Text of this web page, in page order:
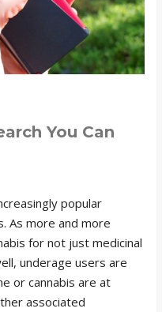
You Can
popular
As more and more
for not just medicinal
underage users are
or cannabis are at
associated